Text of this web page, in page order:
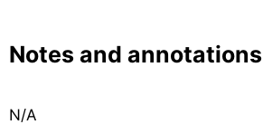
Notes and annotations
N/A